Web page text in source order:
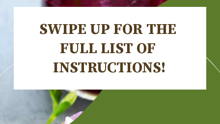
SWIPE UP FOR THE
FULL LIST OF
INSTRUCTIONS!